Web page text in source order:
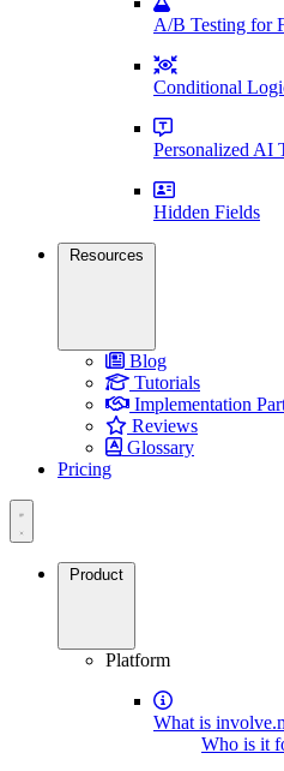
A/B Testing for
Conditional
Personalized AI
Hidden Fields
Resources
Blog
Tutorials
Implementation
Reviews
Glossary
Pricing
Product
Platform
What is
Who is it